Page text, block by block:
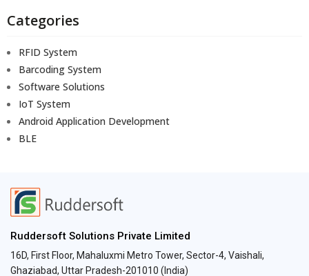
Categories
RFID System
Barcoding System
Software Solutions
IoT System
Android Application Development
BLE
Ruddersoft Solutions Private Limited
16D, First Floor, Mahaluxmi Metro Tower, Sector-4, Vaishali,
Ghaziabad, Uttar Pradesh-201010 (India)